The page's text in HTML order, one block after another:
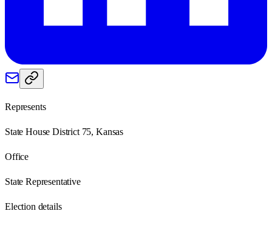
Represents
State House District 75, Kansas
Office
State Representative
Election details